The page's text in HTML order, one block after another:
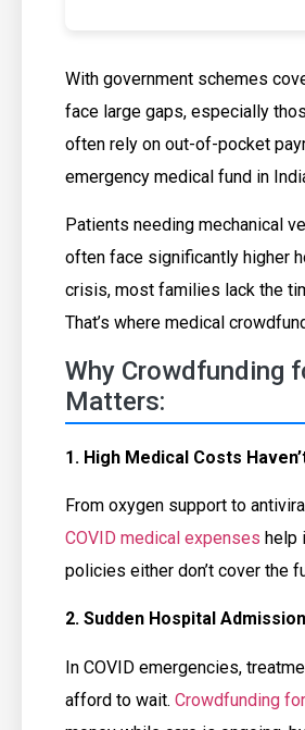
With government schemes
face large gaps, especially
often rely on out-of-pocket
emergency medical fund in
Patients needing mechanical
often face significantly higher
crisis, most families lack the
That’s where medical
Why Crowdfunding
Matters:
1. High Medical Costs
From oxygen support to
COVID medical expenses help
policies either don’t cover the
2. Sudden Hospital
In COVID emergencies,
afford to wait. Crowdfunding